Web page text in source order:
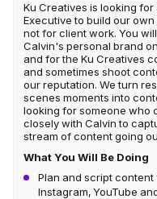
Ku Creatives is looking
Executive to build our
not for client work. You
Calvin's personal brand
and for the Ku Creatives
and sometimes shoot
our reputation. We turn
scenes moments into
looking for someone who
closely with Calvin to
stream of content going
What You Will Be Doing
Plan and script
Instagram, YouTube